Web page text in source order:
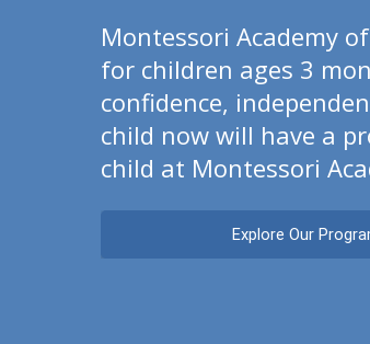
Montessori Academy
for children ages 3
confidence,
child now will have a
child at Montessori
Explore Our